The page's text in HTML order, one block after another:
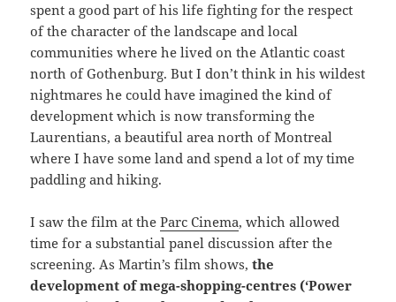
spent a good part of his life fighting for the respect
of the character of the landscape and local
communities where he lived on the Atlantic coast
north of Gothenburg. But I don’t think in his wildest
nightmares he could have imagined the kind of
development which is now transforming the
Laurentians, a beautiful area north of Montreal
where I have some land and spend a lot of my time
paddling and hiking.
I saw the film at theParc Cinema, which allowed
time for a substantial panel discussion after the
screening. As Martin’s film shows,the
development of mega-shopping-centres (‘Power